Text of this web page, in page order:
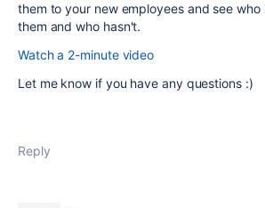
them to your new employees and see who
them and who hasn't.
Watch a 2-minute video
Let me know if you have any questions :)
Reply